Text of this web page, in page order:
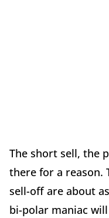
The short sell, the
there for a reason.
sell-off are about
bi-polar maniac